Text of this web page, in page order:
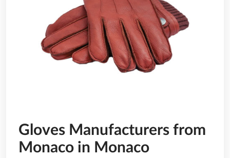
Gloves Manufacturers from
Monaco in Monaco